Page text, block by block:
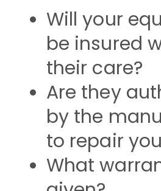
Will your
be insured
their care?
Are they
by the
to repair
What